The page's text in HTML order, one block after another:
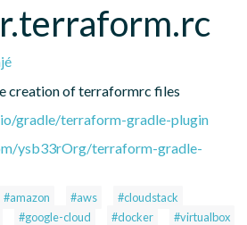
creation of terraformrc files
gradle/terraform-gradle-plugin
ysb33rOrg/terraform-gradle-
#amazon #aws
#cloudstack
#google-cloud #docker
#virtualbox